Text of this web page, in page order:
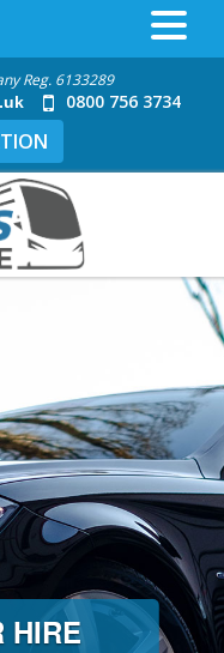
Reg. 6133289
0800 756 3734